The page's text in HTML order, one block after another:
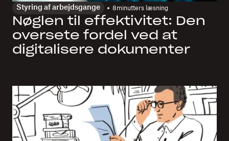
Styring af arbejdsgange 8minutters læsning
Nøglen til effektivitet: Den
oversete fordel ved at
digitalisere dokumenter